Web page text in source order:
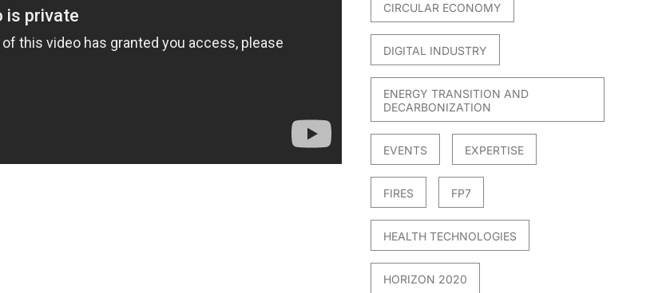
CIRCULAR ECONOMY
DIGITAL INDUSTRY
ENERGY TRANSITION AND
DECARBONIZATION
EVENTS EXPERTISE
FIRES FP7
HEALTH TECHNOLOGIES
HORIZON 2020